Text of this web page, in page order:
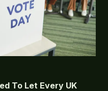
To Let Every UK